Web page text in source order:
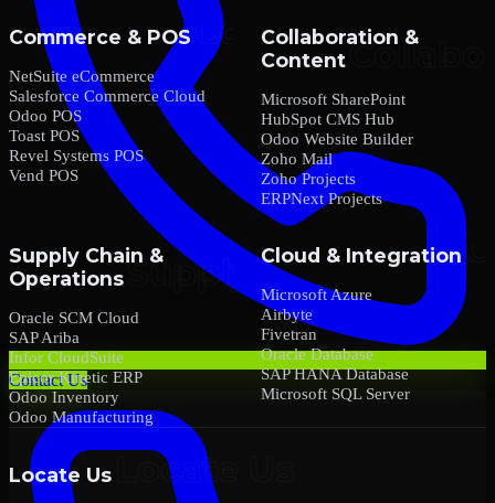
Contact Us
Commerce & POS
NetSuite eCommerce
Salesforce Commerce Cloud
Odoo POS
Toast POS
Revel Systems POS
Vend POS
Collaboration &
Content
Microsoft SharePoint
HubSpot CMS Hub
Odoo Website Builder
Zoho Mail
Zoho Projects
ERPNext Projects
Supply Chain &
Operations
Oracle SCM Cloud
SAP Ariba
Infor CloudSuite
Epicor Kinetic ERP
Odoo Inventory
Odoo Manufacturing
Cloud & Integration
Microsoft Azure
Airbyte
Fivetran
Oracle Database
SAP HANA Database
Microsoft SQL Server
Locate Us